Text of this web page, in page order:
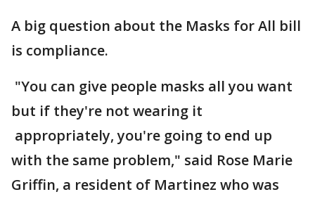
A big question about the Masks for All bill
is compliance.
"You can give people masks all you want
but if they're not wearing it
appropriately, you're going to end up
with the same problem," said Rose Marie
Griffin, a resident of Martinez who was